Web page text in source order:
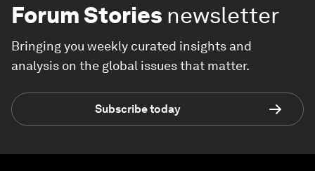
Forum Stories newsletter
Bringing you weekly curated insights and
analysis on the global issues that matter.
Subscribe today